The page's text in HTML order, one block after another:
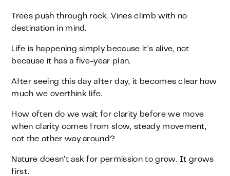
Trees push through rock. Vines climb with no
destination in mind.
Life is happening simply because it’s alive, not
because it has a five-year plan.
After seeing this day after day, it becomes clear how
much we overthink life.
How often do we wait for clarity before we move
when clarity comes from slow, steady movement,
not the other way around?
Nature doesn’t ask for permission to grow. It grows
first.